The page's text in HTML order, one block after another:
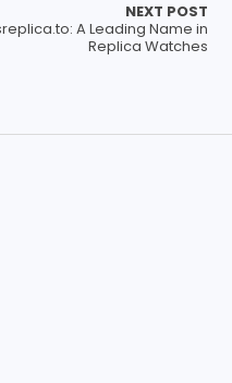
NEXT POST
A Leading Name in
Replica Watches